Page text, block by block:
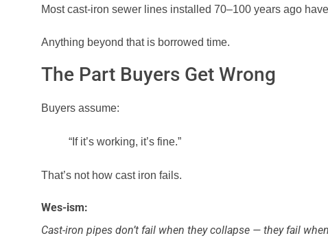
Most cast-iron sewer lines installed 70–100 years ago
Anything beyond that is borrowed time.
The Part Buyers Get Wrong
Buyers assume:
“If it’s working, it’s fine.”
That’s not how cast iron fails.
Wes-ism:
Cast-iron pipes don’t fail when they collapse — they fail